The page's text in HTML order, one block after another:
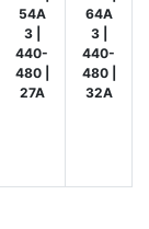
54A
3 |
440-
480 |
27A
64A
3 |
440-
480 |
32A